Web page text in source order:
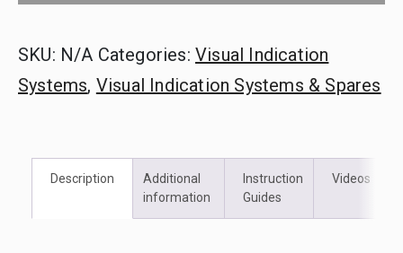
SKU: N/A Categories:Visual Indication
Systems, Visual Indication Systems & Spares
Description
Additional
information
Instruction
Guides
Videos